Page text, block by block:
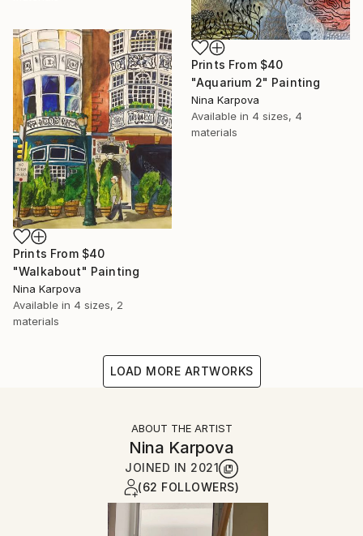
Prints From $40
"Aquarium 2" Painting
Nina Karpova
Available in 4 sizes, 4
materials
Prints From $40
"Walkabout" Painting
Nina Karpova
Available in 4 sizes, 2
materials
LOAD MORE ARTWORKS
ABOUT THE ARTIST
Nina Karpova
JOINED IN 2021
(62 FOLLOWERS)